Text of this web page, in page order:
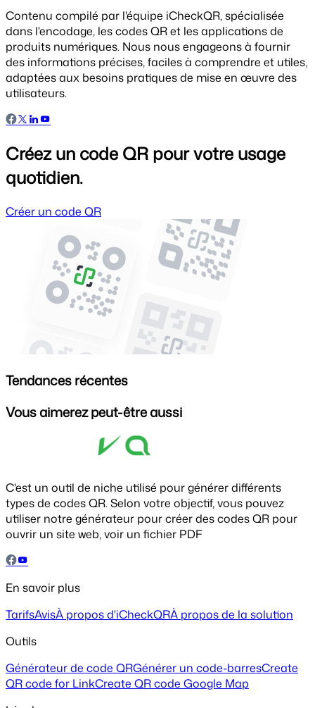
Contenu compilé par l'équipe iCheckQR, spécialisée
dans l'encodage, les codes QR et les applications de
produits numériques. Nous nous engageons à fournir
des informations précises, faciles à comprendre et utiles,
adaptées aux besoins pratiques de mise en œuvre des
utilisateurs.
Créez un code QR pour votre usage
quotidien.
Créer un code QR
Tendances récentes
Vous aimerez peut-être aussi
C'est un outil de niche utilisé pour générer différents
types de codes QR. Selon votre objectif, vous pouvez
utiliser notre générateur pour créer des codes QR pour
ouvrir un site web, voir un fichier PDF
En savoir plus
TarifsAvisÀ propos d'iCheckQRÀ propos de la solution
Outils
Générateur de code QRGénérer un code-barresCreate
QR code for LinkCreate QR code Google Map